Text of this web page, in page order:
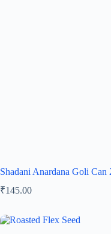
Shadani Anardana Goli Can
₹145.00